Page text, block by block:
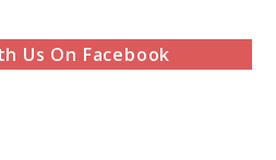
Us On Facebook